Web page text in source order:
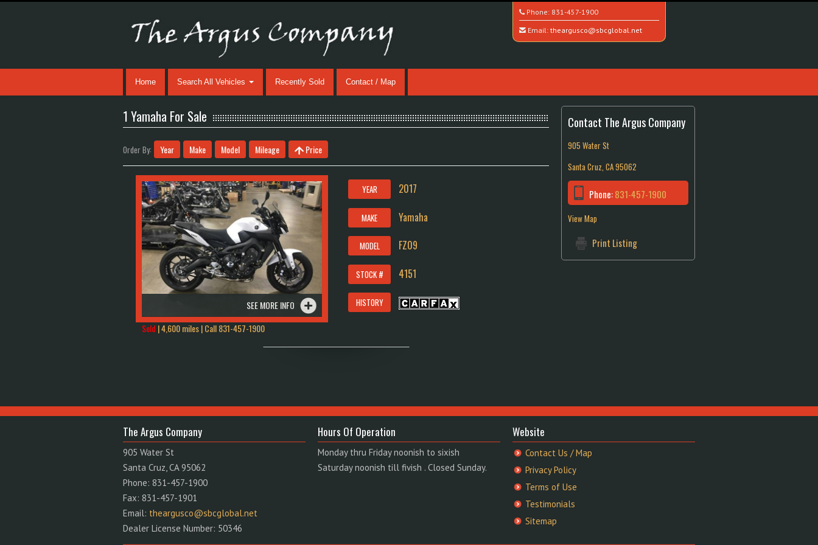
Phone: 831-457-1900
Email: theargusco@sbcglobal.net
Home Search All Vehicles Recently Sold Contact / Map
1 Yamaha For Sale
Order By: Year Make Model Mileage Price
SEE MORE INFO
Sold | 4,600 miles | Call831-457-1900
YEAR 2017
MAKE Yamaha
MODEL FZ09
STOCK # 4151
HISTORY
Contact The Argus Company
905 Water St
Santa Cruz, CA 95062
Phone:831-457-1900
View Map
Print Listing
The Argus Company
905 Water St
Santa Cruz, CA 95062
Phone: 831-457-1900
Fax: 831-457-1901
Email: theargusco@sbcglobal.net
Dealer License Number: 50346
Hours Of Operation
Monday thru Friday noonish to sixish
Saturday noonish till fivish . Closed Sunday.
Website
Contact Us / Map
Privacy Policy
Terms of Use
Testimonials
Sitemap